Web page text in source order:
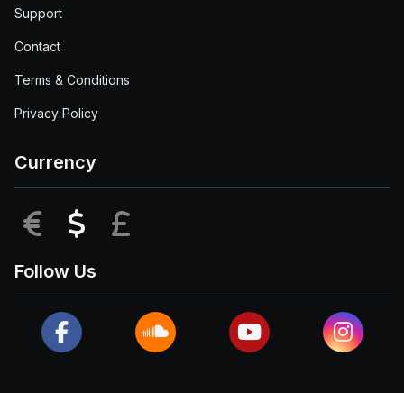
Support
Contact
Terms & Conditions
Privacy Policy
Currency
EUR USD
Follow Us